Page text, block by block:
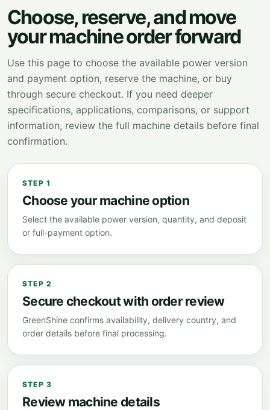
Choose, reserve, and move
your machine order forward
Use this page to choose the available power version
and payment option, reserve the machine, or buy
through secure checkout. If you need deeper
specifications, applications, comparisons, or support
information, review the full machine details before final
confirmation.
STEP 1
Choose your machine option
Select the available power version, quantity, and deposit
or full-payment option.
STEP 2
Secure checkout with order review
GreenShine confirms availability, delivery country, and
order details before final processing.
STEP 3
Review machine details